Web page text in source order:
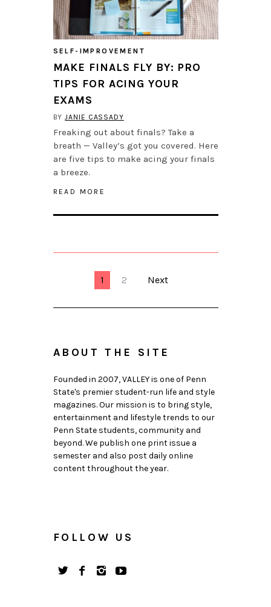
SELF-IMPROVEMENT
MAKE FINALS FLY BY: PRO
TIPS FOR ACING YOUR
EXAMS
BYJANIE CASSADY
Freaking out about finals? Take a
breath — Valley’s got you covered. Here
are five tips to make acing your finals
a breeze.
READ MORE
1 2 Next
ABOUT THE SITE
Founded in 2007, VALLEY is one of Penn
State's premier student-run life and style
magazines. Our mission is to bring style,
entertainment and lifestyle trends to our
Penn State students, community and
beyond. We publish one print issue a
semester and also post daily online
content throughout the year.
FOLLOW US